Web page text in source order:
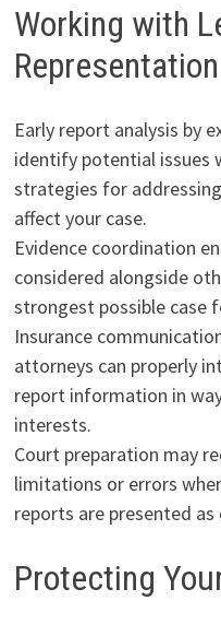
Working with
Representation
Early report analysis by
identify potential issues
strategies for
affect your case.
Evidence coordination
considered alongside
strongest possible case
Insurance
attorneys can properly
report information in
interests.
Court preparation may
limitations or errors
reports are presented as
Protecting